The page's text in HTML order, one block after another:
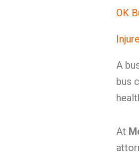
OK
A
bus
At